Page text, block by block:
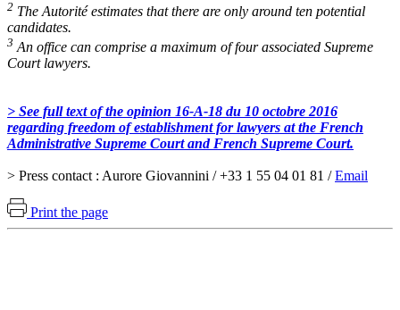
2 The Autorité estimates that there are only around ten potential
candidates.
3 An office can comprise a maximum of four associated Supreme
Court lawyers.
> See full text of the opinion 16-A-18 du 10 octobre 2016
regarding freedom of establishment for lawyers at the French
Administrative Supreme Court and French Supreme Court.
> Press contact : Aurore Giovannini / +33 1 55 04 01 81 /Email
Print the page